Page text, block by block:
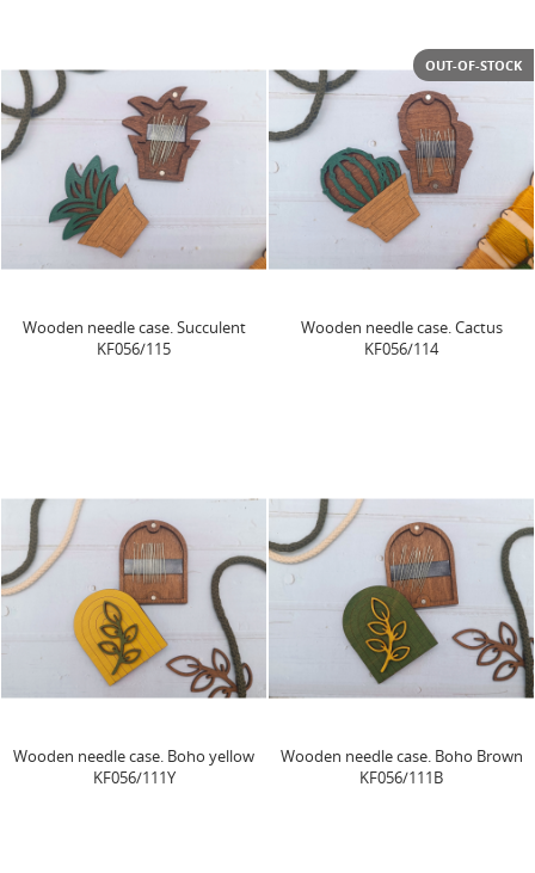
Wooden needle case. Succulent
KF056/115
OUT-OF-STOCK
Wooden needle case. Cactus
KF056/114
Wooden needle case. Boho yellow
KF056/111Y
Wooden needle case. Boho Brown
KF056/111B